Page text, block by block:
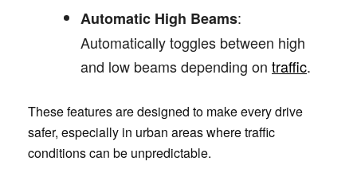
Automatic High Beams:
Automatically toggles between high
and low beams depending on traffic.
These features are designed to make every drive
safer, especially in urban areas where traffic
conditions can be unpredictable.